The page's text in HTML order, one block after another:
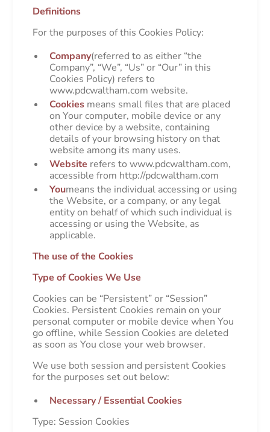
Definitions
For the purposes of this Cookies Policy:
Company(referred to as either “the
Company”, “We”, “Us” or “Our” in this
Cookies Policy) refers to
www.pdcwaltham.com website.
Cookies means small files that are placed
on Your computer, mobile device or any
other device by a website, containing
details of your browsing history on that
website among its many uses.
Website refers to www.pdcwaltham.com,
accessible from http://pdcwaltham.com
Youmeans the individual accessing or using
the Website, or a company, or any legal
entity on behalf of which such individual is
accessing or using the Website, as
applicable.
The use of the Cookies
Type of Cookies We Use
Cookies can be “Persistent” or “Session”
Cookies. Persistent Cookies remain on your
personal computer or mobile device when You
go offline, while Session Cookies are deleted
as soon as You close your web browser.
We use both session and persistent Cookies
for the purposes set out below:
Necessary / Essential Cookies
Type: Session Cookies